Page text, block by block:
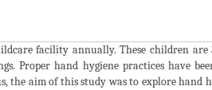
facility annually. These children
Proper hand hygiene practices have
the aim of this study was to explore